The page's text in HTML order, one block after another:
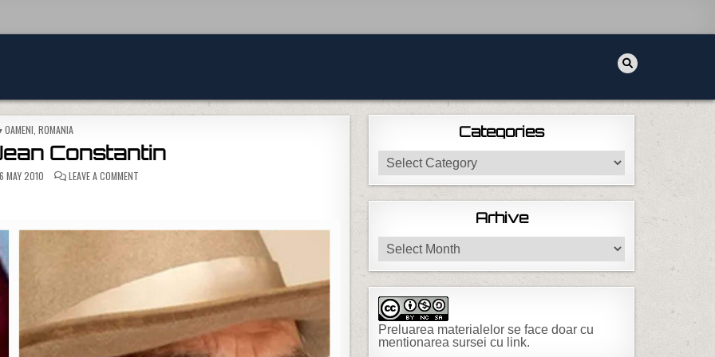
POSTED IN
OAMENI ,ROMANIA
Constantin
MAY 2010 LEAVE A COMMENT
Categories
Categories
Arhive
Arhive
Preluarea materialelor se face doar cu
mentionarea sursei cu link.